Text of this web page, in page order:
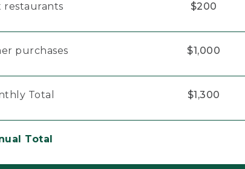
restaurants $200
purchases $1,000
Total $1,300
Total